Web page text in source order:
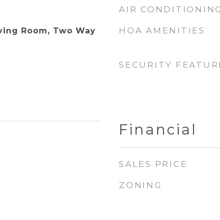
Room, Two Way
AIR
HOA AMENITIES
SECURITY
Financial
SALES PRICE
ZONING